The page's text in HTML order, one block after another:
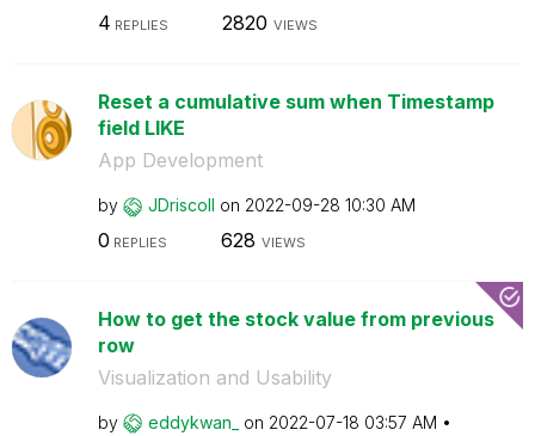
4 REPLIES 2820 VIEWS
Reset a cumulative sum when Timestamp
field LIKE
App Development
by JDriscoll on ‎2022-09-28 10:30 AM
0 REPLIES 628 VIEWS
How to get the stock value from previous
row
Visualization and Usability
by eddykwan_ on ‎2022-07-18 03:57 AM